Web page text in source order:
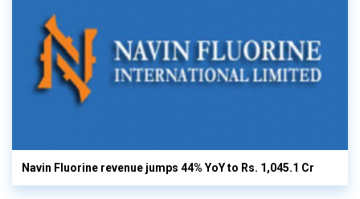
Navin Fluorine revenue jumps 44% YoY to Rs. 1,045.1 Cr